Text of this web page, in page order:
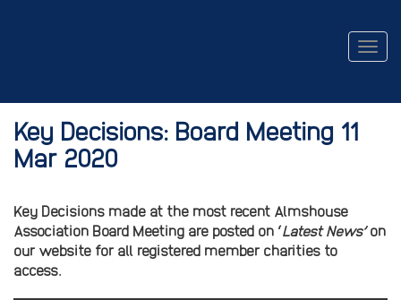
Key Decisions: Board Meeting 11
Mar 2020
Key Decisions made at the most recent Almshouse
Association Board Meeting are posted on ‘Latest News’on
our website for all registered member charities to
access.